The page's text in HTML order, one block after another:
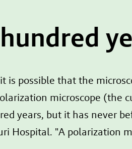
is possible that the
microscope (the
years, but it has never
Hospital. "A polarization